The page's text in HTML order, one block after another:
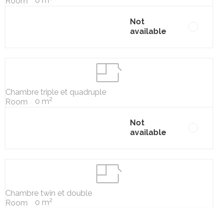
Not
available
Chambre triple et quadruple
Room
0 m2
Not
available
Chambre twin et double
Room
0 m2